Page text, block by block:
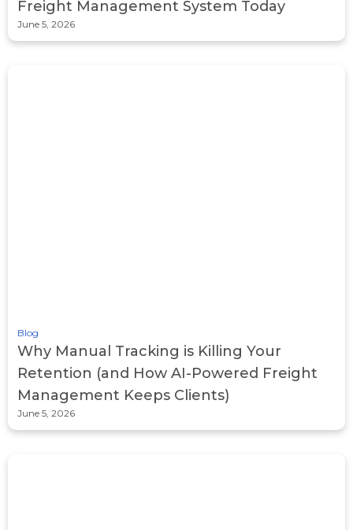
Freight Management System Today
June 5, 2026
Blog
Why Manual Tracking is Killing Your
Retention (and How AI-Powered Freight
Management Keeps Clients)
June 5, 2026